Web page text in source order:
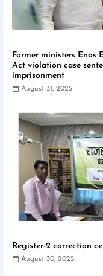
Former ministers Enos
Act violation case
imprisonment
August 31, 2025
Register-2 correction
August 30, 2025